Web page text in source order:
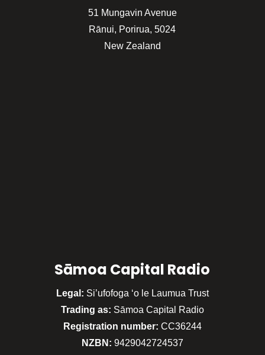
51 Mungavin Avenue
Rānui, Porirua, 5024
New Zealand
Sāmoa Capital Radio
Legal: Si’ufofoga ‘o le Laumua Trust
Trading as: Sāmoa Capital Radio
Registration number: CC36244
NZBN: 9429042724537